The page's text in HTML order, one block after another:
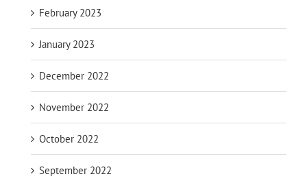
February 2023
January 2023
December 2022
November 2022
October 2022
September 2022